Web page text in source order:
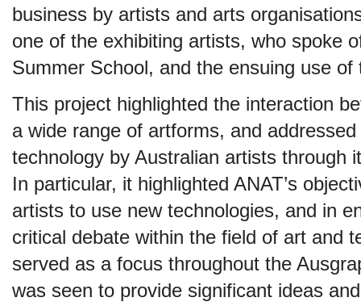
business by artists and arts
one of the exhibiting artists, who spoke
Summer School, and the ensuing use
This project highlighted the interaction
a wide range of artforms, and
technology by Australian artists through
In particular, it highlighted ANAT’s
artists to use new technologies, and in
critical debate within the field of art and
served as a focus throughout the
was seen to provide significant ideas